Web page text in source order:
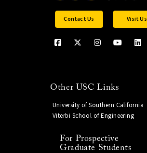
Contact Us Visit Us
Other USC Links
University of Southern California
Viterbi School of Engineering
For Prospective
Graduate Students